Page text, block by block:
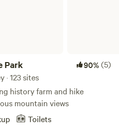
away, Cowpens
and Tryon Equestrian
Park 90%(5)
· 123 sites
history farm and hike
mountain views
Toilets